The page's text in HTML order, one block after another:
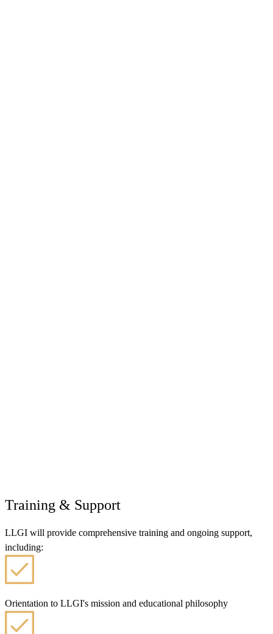
Training & Support
LLGI will provide comprehensive training and ongoing support,
including:
Orientation to LLGI's mission and educational philosophy